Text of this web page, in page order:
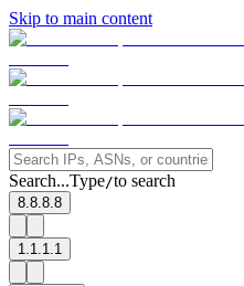
Skip to main content
Search...Type/to search
8.8.8.8
1.1.1.1